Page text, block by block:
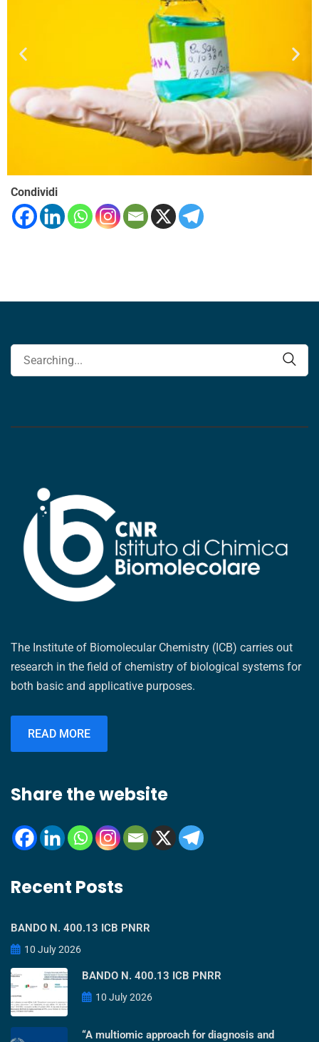
Condividi
Search
The Institute of Biomolecular Chemistry (ICB) carries out
research in the field of chemistry of biological systems for
both basic and applicative purposes.
READ MORE
Share the website
Recent Posts
BANDO N. 400.13 ICB PNRR
10 July 2026
BANDO N. 400.13 ICB PNRR
10 July 2026
“A multiomic approach for diagnosis and